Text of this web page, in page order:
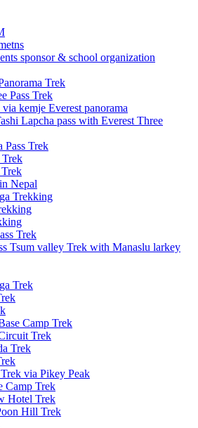
sponsor & school organization
Trek
Pass Trek
kemje Everest panorama
Lapcha pass with Everest Three
Pass Trek
Nepal
Trekking
Trek
Tsum valley Trek with Manaslu larkey
Trek
Camp Trek
Trek
Trek
via Pikey Peak
Camp Trek
Hotel Trek
Hill Trek